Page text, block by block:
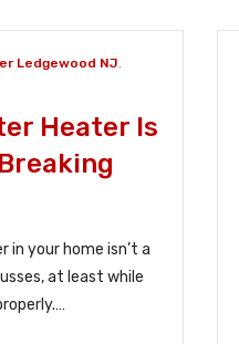
Ledgewood NJ,
Heater Is
in your home isn’t a
at least while